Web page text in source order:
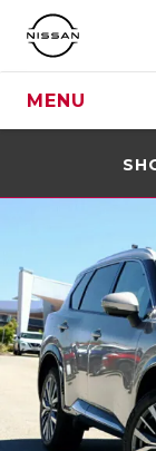
MENU